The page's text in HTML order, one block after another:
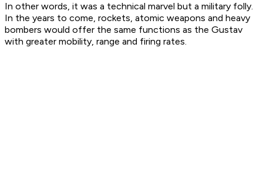
In other words, it was a technical marvel but a military folly.
In the years to come, rockets, atomic weapons and heavy
bombers would offer the same functions as the Gustav
with greater mobility, range and firing rates.